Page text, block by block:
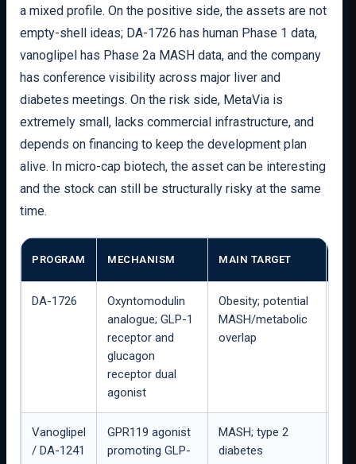
a mixed profile. On the positive side, the assets are not
empty-shell ideas; DA-1726 has human Phase 1 data,
vanoglipel has Phase 2a MASH data, and the company
has conference visibility across major liver and
diabetes meetings. On the risk side, MetaVia is
extremely small, lacks commercial infrastructure, and
depends on financing to keep the development plan
alive. In micro-cap biotech, the asset can be interesting
and the stock can still be structurally risky at the same
time.
PROGRAM MECHANISM MAIN TARGET
DA-1726
Oxyntomodulin
analogue; GLP-1
receptor and
glucagon
receptor dual
agonist
Obesity; potential
MASH/metabolic
overlap
Vanoglipel
/ DA-1241
GPR119 agonist
promoting GLP-
MASH; type 2
diabetes